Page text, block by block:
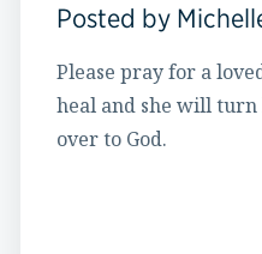
Posted by
Please pray for a
heal and she will
over to God.